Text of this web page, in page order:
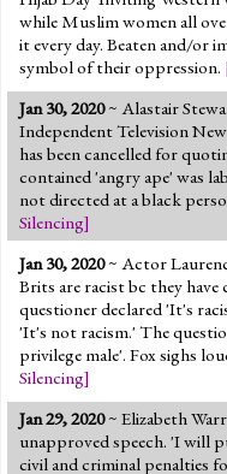
while Muslim women all
it every day. Beaten and/or
symbol of their oppression.
Jan 30, 2020~ Alastair
Independent Television
has been cancelled for
contained 'angry ape' was
not directed at a black
Silencing]
Jan 30, 2020~ Actor
Brits are racist bc they
questioner declared 'It's
'It's not racism.' The
privilege male'. Fox sighs
Silencing]
Jan 29, 2020~ Elizabeth
unapproved speech. 'I will
civil and criminal penalties